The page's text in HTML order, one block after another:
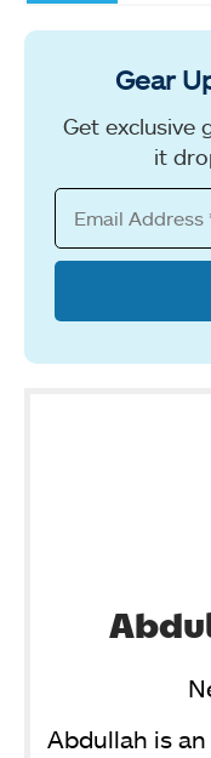
Gear
Get exclusive
it
Abdullah is